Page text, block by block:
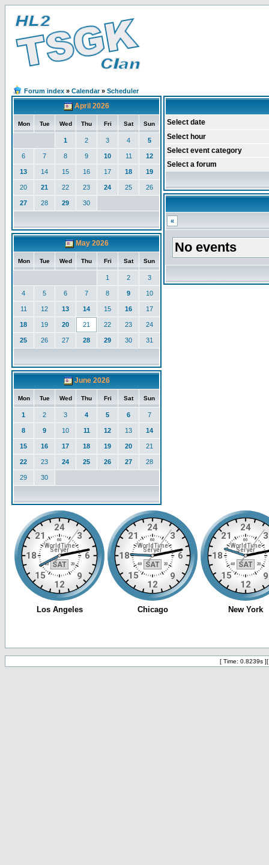
Forum index » Calendar» Scheduler
April 2026
Mon Tue Wed Thu Fri Sat Sun
1 2 3 4 5
6 7 8 9 10 11 12
13 14 15 16 17 18 19
20 21 22 23 24 25 26
27 28 29 30
May 2026
Mon Tue Wed Thu Fri Sat Sun
1 2 3
4 5 6 7 8 9 10
11 12 13 14 15 16 17
18 19 20 21 22 23 24
25 26 27 28 29 30 31
June 2026
Mon Tue Wed Thu Fri Sat Sun
1 2 3 4 5 6 7
8 9 10 11 12 13 14
15 16 17 18 19 20 21
22 23 24 25 26 27 28
29 30
Select date
Select hour
Select event category
Select a forum
«
No events
[ Time: 0.8239s